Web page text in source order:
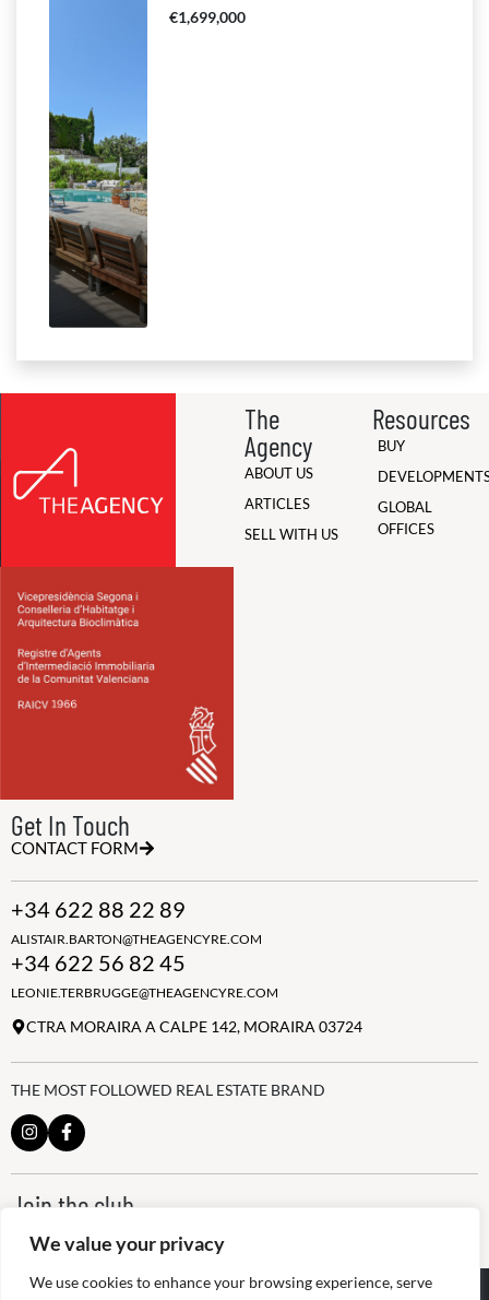
We value your privacy
We use cookies to enhance your browsing experience, serve
€1,699,000
The
Agency
ABOUT US
ARTICLES
SELL WITH US
Resources
BUY
GLOBAL
OFFICES
Get In Touch
CONTACT FORM
+34 622 88 22 89
ALISTAIR.BARTON@THEAGENCYRE.COM
+34 622 56 82 45
LEONIE.TERBRUGGE@THEAGENCYRE.COM
CTRA MORAIRA A CALPE 142, MORAIRA 03724
THE MOST FOLLOWED REAL ESTATE BRAND
Join the club
NEWSLETTER
2026The Agency RE - RAICV